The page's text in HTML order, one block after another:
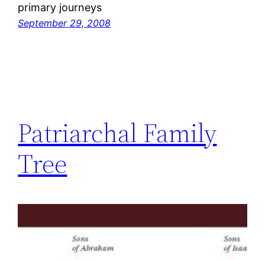
primary journeys
September 29, 2008
Patriarchal Family
Tree